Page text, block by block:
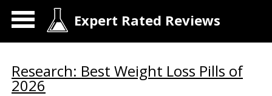
Expert Rated Reviews
Research: Best Weight Loss Pills of
2026